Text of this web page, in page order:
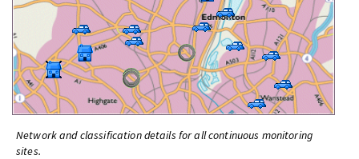
Network and classification details for all continuous monitoring
sites.